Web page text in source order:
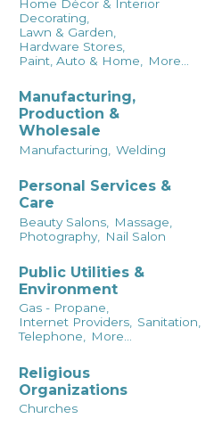
Home Décor & Interior
Decorating,
Lawn & Garden,
Hardware Stores,
Paint, Auto & Home,
More...
Manufacturing,
Production &
Wholesale
Manufacturing, Welding
Personal Services &
Care
Beauty Salons,
Massage,
Photography,
Nail Salon
Public Utilities &
Environment
Gas - Propane,
Internet Providers, Sanitation,
Telephone, More...
Religious
Organizations
Churches